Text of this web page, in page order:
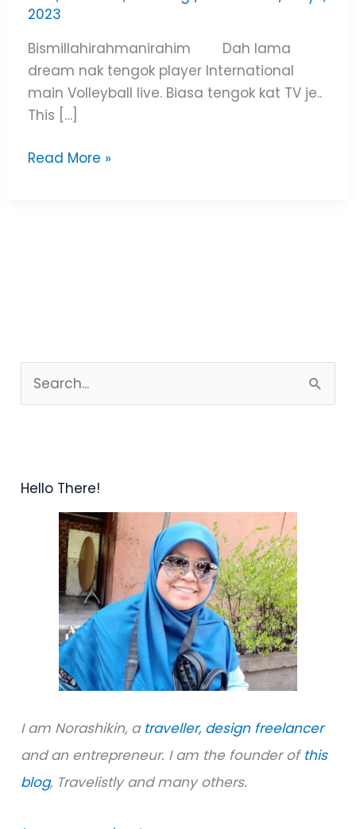
c
Hello There!
I am Norashikin, a traveller, design freelancer
and an entrepreneur. I am the founder of this
blog, Travelistly and many others.
2023
Bismillahirahmanirahim Dah lama
dream nak tengok player International
main Volleyball live. Biasa tengok kat TV je..
This […]
Read More »